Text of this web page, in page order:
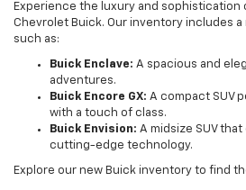
Experience the luxury and sophistication
Chevrolet Buick. Our inventory includes
such as:
Buick Enclave: A spacious and
adventures.
Buick Encore GX: A compact SUV
with a touch of class.
Buick Envision: A midsize SUV
cutting-edge technology.
Explore our new Buick inventory to find